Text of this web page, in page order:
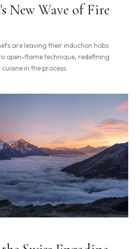
New Wave of Fire
are leaving their induction hobs
open-flame technique, redefining
in the process.